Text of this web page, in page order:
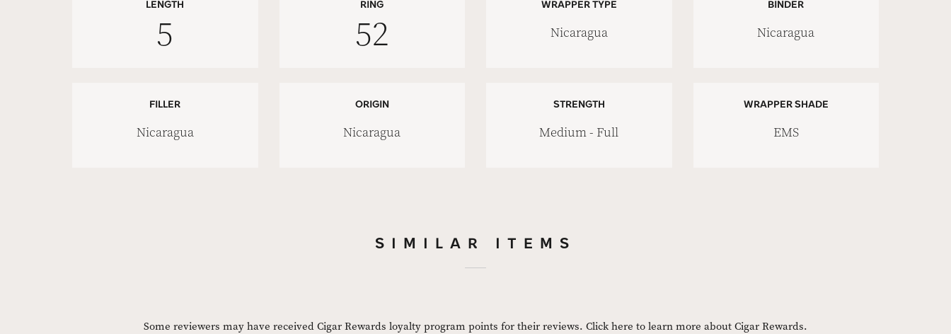
LENGTH
5
RING
52
WRAPPER TYPE
Nicaragua
BINDER
Nicaragua
FILLER
Nicaragua
ORIGIN
Nicaragua
STRENGTH
Medium - Full
WRAPPER SHADE
EMS
SIMILAR ITEMS
Some reviewers may have received Cigar Rewards loyalty program points for their reviews. Click here to learn more about Cigar Rewards.